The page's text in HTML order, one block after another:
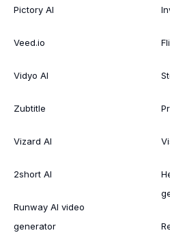
Pictory AI
Veed.io
Vidyo AI
Zubtitle
Vizard AI
2short AI
Runway AI video
generator